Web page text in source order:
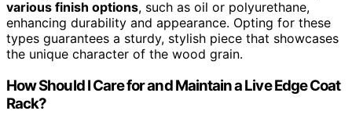
various finish options, such as oil or polyurethane,
enhancing durability and appearance. Opting for these
types guarantees a sturdy, stylish piece that showcases
the unique character of the wood grain.
How Should I Care for and Maintain a Live Edge Coat
Rack?